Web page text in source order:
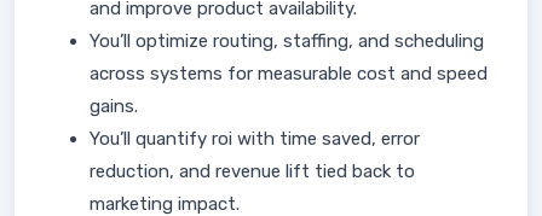
and improve product availability.
You’ll optimize routing, staffing, and scheduling
across systems for measurable cost and speed
gains.
You’ll quantify roi with time saved, error
reduction, and revenue lift tied back to
marketing impact.